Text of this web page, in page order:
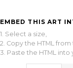
EMBED THIS ART
1. Select a size,
2. Copy the HTML
3. Paste the HTML into